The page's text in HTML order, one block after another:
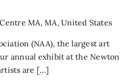
MA, MA, United States
(NAA), the largest art
annual exhibit at the Newton
are [...]